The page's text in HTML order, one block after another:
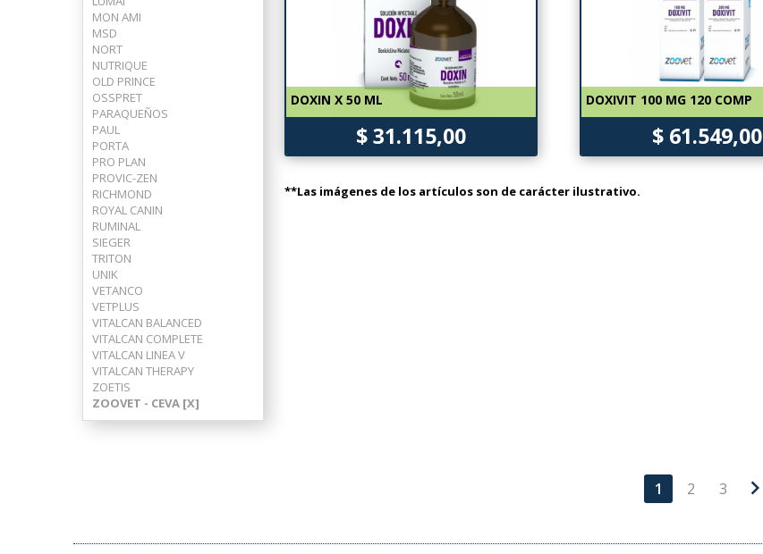
MON AMI
MSD
NORT
NUTRIQUE
OLD PRINCE
OSSPRET
PARAQUEÑOS
PAUL
PORTA
PRO PLAN
PROVIC-ZEN
RICHMOND
ROYAL CANIN
RUMINAL
SIEGER
TRITON
UNIK
VETANCO
VETPLUS
VITALCAN BALANCED
VITALCAN COMPLETE
VITALCAN LINEA V
VITALCAN THERAPY
ZOETIS
ZOOVET - CEVA [X]
DOXIN X 50 ML
$ 31.115,00
DOXIVIT 100 MG 120 COMP
$ 61.549,00
**Las imágenes de los artículos son de carácter ilustrativo.
1 2 3 chevron_right